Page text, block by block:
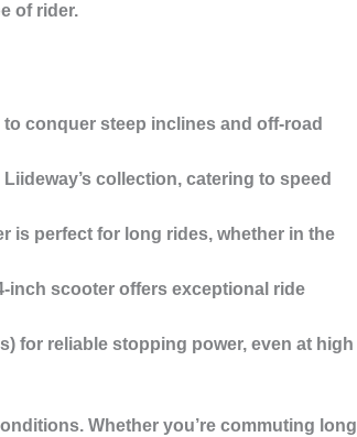
of rider.
conquer steep inclines and off-road
collection, catering to speed
is perfect for long rides, whether in the
inch scooter offers exceptional ride
for reliable stopping power, even at high
Whether you’re commuting long